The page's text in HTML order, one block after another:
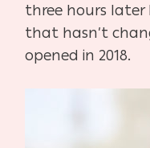
three hours later
that hasn’t
opened in 2018.